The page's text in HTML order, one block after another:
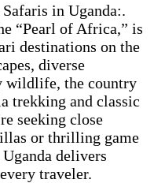
in Uganda:.
“Pearl of Africa,” is
destinations on the
diverse
wildlife, the country
trekking and classic
seeking close
or thrilling game
delivers
traveler.